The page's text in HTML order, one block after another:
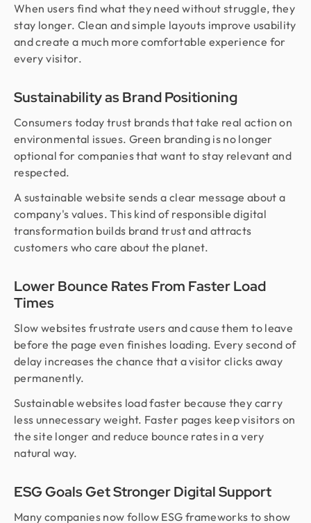
When users find what they need without struggle, they
stay longer. Clean and simple layouts improve usability
and create a much more comfortable experience for
every visitor.
Sustainability as Brand Positioning
Consumers today trust brands that take real action on
environmental issues. Green branding is no longer
optional for companies that want to stay relevant and
respected.
A sustainable website sends a clear message about a
company's values. This kind of responsible digital
transformation builds brand trust and attracts
customers who care about the planet.
Lower Bounce Rates From Faster Load
Times
Slow websites frustrate users and cause them to leave
before the page even finishes loading. Every second of
delay increases the chance that a visitor clicks away
permanently.
Sustainable websites load faster because they carry
less unnecessary weight. Faster pages keep visitors on
the site longer and reduce bounce rates in a very
natural way.
ESG Goals Get Stronger Digital Support
Many companies now follow ESG frameworks to show